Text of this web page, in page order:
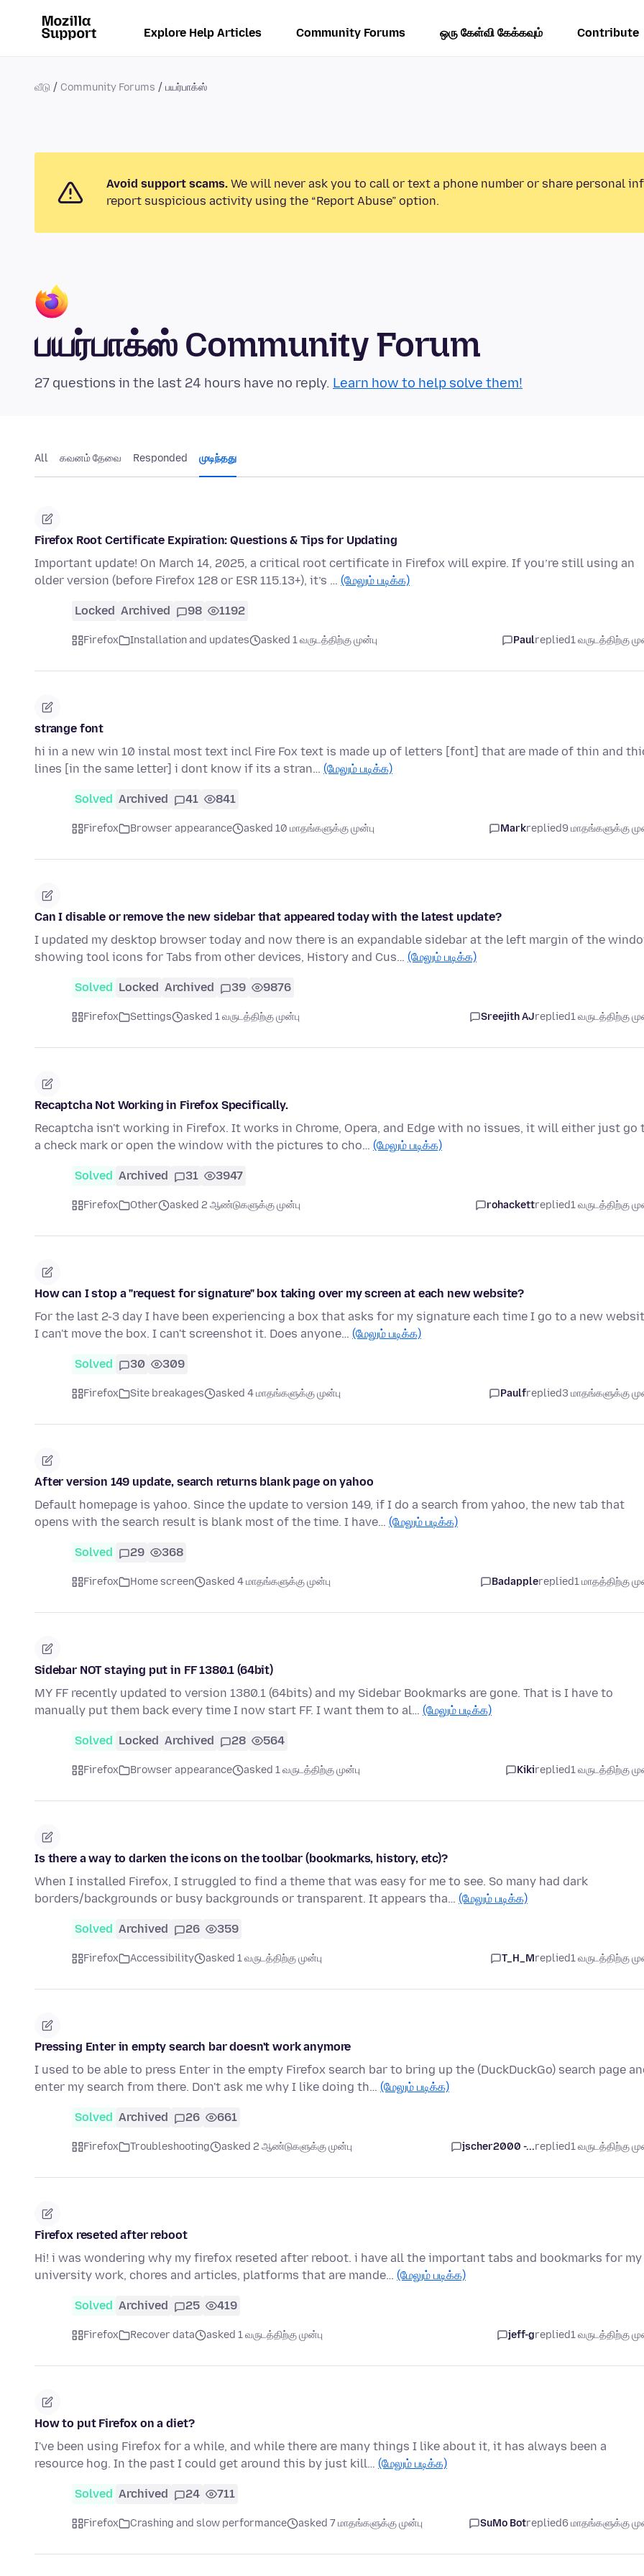
Explore Help Articles Community Forums ஒரு கேள்வி கேக்கவும் Contribute
வீடு Community Forums பயர்பாக்ஸ்
Avoid support scams. We will never ask you to call or text a phone number or share personal
report suspicious activity using the “Report Abuse” option.
பயர்பாக்ஸ் Community Forum
27 questions in the last 24 hours have no reply. Learn how to help solve them!
All கவனம் தேவை Responded முடிந்தது
Firefox Root Certificate Expiration: Questions & Tips for Updating
Important update! On March 14, 2025, a critical root certificate in Firefox will expire. If you’re still using an
older version (before Firefox 128 or ESR 115.13+), it’s … (மேலும் படிக்க)
Locked Archived 98 1192
Firefox Installation and updates asked 1 வருடத்திற்கு முன்பு Paulreplied1 வருடத்திற்கு
strange font
hi in a new win 10 instal most text incl Fire Fox text is made up of letters [font] that are made of thin and
lines [in the same letter] i dont know if its a stran… (மேலும் படிக்க)
Solved Archived 41 841
Firefox Browser appearance asked 10 மாதங்களுக்கு முன்பு Markreplied9 மாதங்களுக்கு
Can I disable or remove the new sidebar that appeared today with the latest update?
I updated my desktop browser today and now there is an expandable sidebar at the left margin of the
showing tool icons for Tabs from other devices, History and Cus… (மேலும் படிக்க)
Solved Locked Archived 39 9876
Firefox Settings asked 1 வருடத்திற்கு முன்பு Sreejith AJreplied1 வருடத்திற்கு
Recaptcha Not Working in Firefox Specifically.
Recaptcha isn't working in Firefox. It works in Chrome, Opera, and Edge with no issues, it will either just go
a check mark or open the window with the pictures to cho… (மேலும் படிக்க)
Solved Archived 31 3947
Firefox Other asked 2 ஆண்டுகளுக்கு முன்பு rohackettreplied1 வருடத்திற்கு
How can I stop a "request for signature" box taking over my screen at each new website?
For the last 2-3 day I have been experiencing a box that asks for my signature each time I go to a new
I can't move the box. I can't screenshot it. Does anyone… (மேலும் படிக்க)
Solved 30 309
Firefox Site breakages asked 4 மாதங்களுக்கு முன்பு Paulfreplied3 மாதங்களுக்கு
After version 149 update, search returns blank page on yahoo
Default homepage is yahoo. Since the update to version 149, if I do a search from yahoo, the new tab that
opens with the search result is blank most of the time. I have… (மேலும் படிக்க)
Solved 29 368
Firefox Home screen asked 4 மாதங்களுக்கு முன்பு Badapplereplied1 மாதத்திற்கு
Sidebar NOT staying put in FF 1380.1 (64bit)
MY FF recently updated to version 1380.1 (64bits) and my Sidebar Bookmarks are gone. That is I have to
manually put them back every time I now start FF. I want them to al… (மேலும் படிக்க)
Solved Locked Archived 28 564
Firefox Browser appearance asked 1 வருடத்திற்கு முன்பு Kikireplied1 வருடத்திற்கு
Is there a way to darken the icons on the toolbar (bookmarks, history, etc)?
When I installed Firefox, I struggled to find a theme that was easy for me to see. So many had dark
borders/backgrounds or busy backgrounds or transparent. It appears tha… (மேலும் படிக்க)
Solved Archived 26 359
Firefox Accessibility asked 1 வருடத்திற்கு முன்பு T_H_Mreplied1 வருடத்திற்கு
Pressing Enter in empty search bar doesn't work anymore
I used to be able to press Enter in the empty Firefox search bar to bring up the (DuckDuckGo) search page
enter my search from there. Don't ask me why I like doing th… (மேலும் படிக்க)
Solved Archived 26 661
Firefox Troubleshooting asked 2 ஆண்டுகளுக்கு முன்பு jscher2000 -...replied1 வருடத்திற்கு
Firefox reseted after reboot
Hi! i was wondering why my firefox reseted after reboot. i have all the important tabs and bookmarks for my
university work, chores and articles, platforms that are mande… (மேலும் படிக்க)
Solved Archived 25 419
Firefox Recover data asked 1 வருடத்திற்கு முன்பு jeff-greplied1 வருடத்திற்கு
How to put Firefox on a diet?
I've been using Firefox for a while, and while there are many things I like about it, it has always been a
resource hog. In the past I could get around this by just kill… (மேலும் படிக்க)
Solved Archived 24 711
Firefox Crashing and slow performance asked 7 மாதங்களுக்கு முன்பு SuMo Botreplied6 மாதங்களுக்கு